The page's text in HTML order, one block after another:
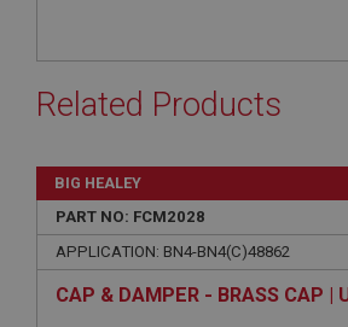
Related Products
BIG HEALEY
PART NO: FCM2028
APPLICATION: BN4-BN4(C)48862
CAP & DAMPER - BRASS CAP |